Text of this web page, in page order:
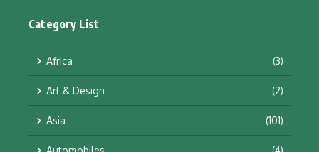
Category List
Africa (3)
Art & Design (2)
Asia (101)